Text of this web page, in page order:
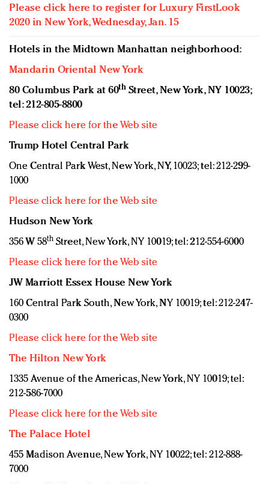
Please click here to register for Luxury FirstLook
2020 in New York, Wednesday, Jan. 15
Hotels in the Midtown Manhattan neighborhood:
Mandarin Oriental New York
80 Columbus Park at 60thStreet, New York, NY 10023;
tel: 212-805-8800
Please click here for the Web site
Trump Hotel Central Park
One Central Park West, New York, NY, 10023; tel: 212-299-
1000
Please click here for the Web site
Hudson New York
356 W 58th Street, New York, NY 10019; tel: 212-554-6000
Please click here for the Web site
JW Marriott Essex House New York
160 Central Park South, New York, NY 10019; tel: 212-247-
0300
Please click here for the Web site
The Hilton New York
1335 Avenue of the Americas, New York, NY 10019; tel:
212-586-7000
Please click here for the Web site
The Palace Hotel
455 Madison Avenue, New York, NY 10022; tel: 212-888-
7000